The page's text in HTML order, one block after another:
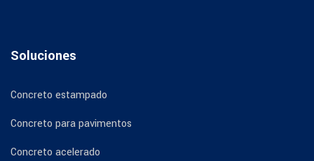
Soluciones
Concreto estampado
Concreto para pavimentos
Concreto acelerado